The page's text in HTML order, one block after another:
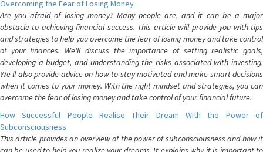
Overcoming the Fear of Losing Money
Are you afraid of losing money? Many people are, and it can be a major
obstacle to achieving financial success. This article will provide you with tips
and strategies to help you overcome the fear of losing money and take control
of your finances. We'll discuss the importance of setting realistic goals,
developing a budget, and understanding the risks associated with investing.
We'll also provide advice on how to stay motivated and make smart decisions
when it comes to your money. With the right mindset and strategies, you can
overcome the fear of losing money and take control of your financial future.
How Successful People Realise Their Dream With the Power of
Subconsciousness
This article provides an overview of the power of subconsciousness and how it